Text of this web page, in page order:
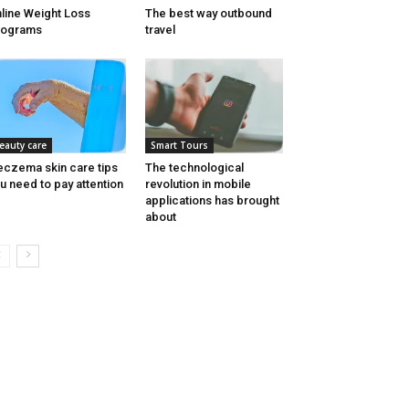
Weight Loss
The best way outbound
travel
care
skin care tips
need to pay attention
Smart Tours
The technological
revolution in mobile
applications has brought
about